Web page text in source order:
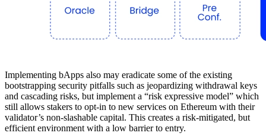
Implementing bApps also may eradicate some of the existing
bootstrapping security pitfalls such as jeopardizing withdrawal keys
and cascading risks, but implement a “risk expressive model” which
still allows stakers to opt-in to new services on Ethereum with their
validator’s non-slashable capital. This creates a risk-mitigated, but
efficient environment with a low barrier to entry.